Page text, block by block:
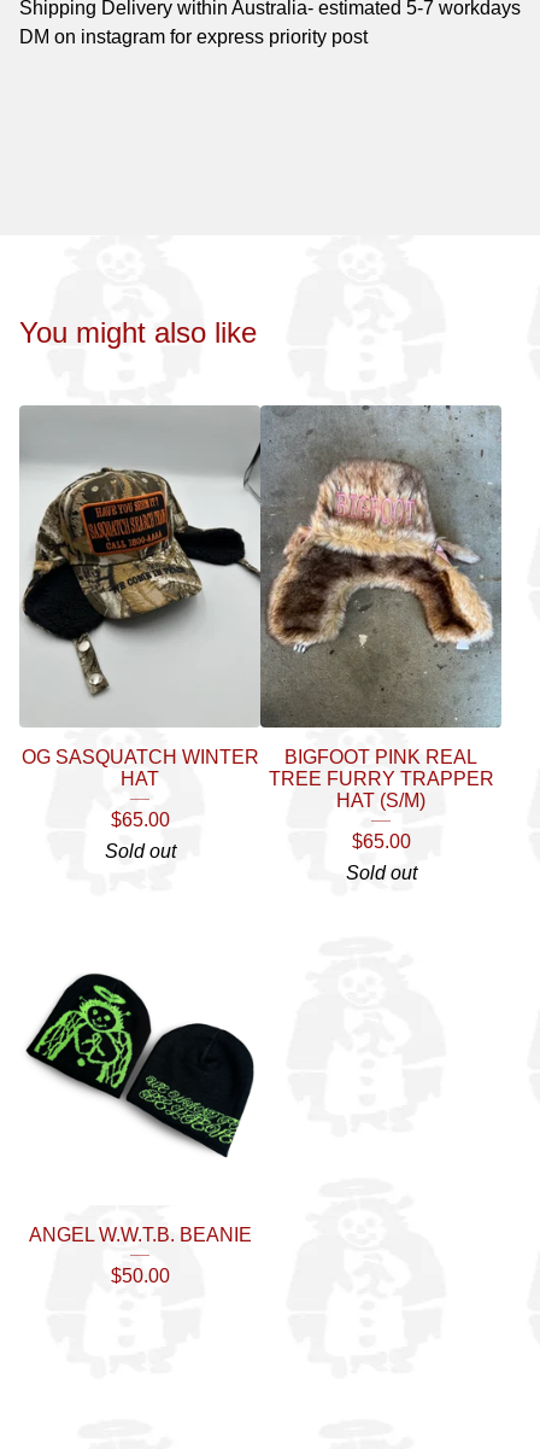
Shipping Delivery within Australia- estimated 5-7 workdays
DM on instagram for express priority post
You might also like
OG SASQUATCH WINTER
HAT
$65.00
Sold out
BIGFOOT PINK REAL
TREE FURRY TRAPPER
HAT (S/M)
$65.00
Sold out
ANGEL W.W.T.B. BEANIE
$50.00